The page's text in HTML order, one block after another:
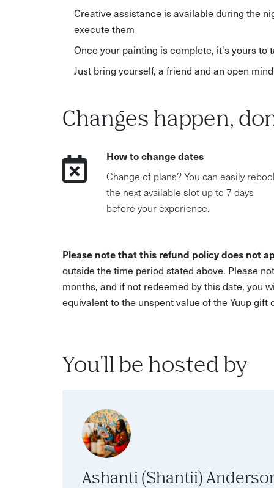
Creative assistance is available during the
execute them
Once your painting is complete, it's yours to
Just bring yourself, a friend and an open
Changes happen,
How to change dates
Change of plans? You can easily
the next available slot up to 7 days
before your experience.
Please note that this refund policy does not
outside the time period stated above. Please
months, and if not redeemed by this date, you
equivalent to the unspent value of the Yuup
You'll be hosted by
Ashanti (Shantii)